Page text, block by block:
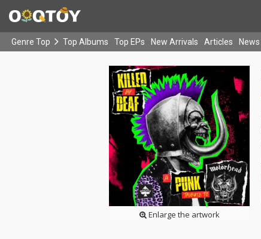
Genre Top Top Albums Top EPs New Arrivals Articles News
Enlarge the artwork